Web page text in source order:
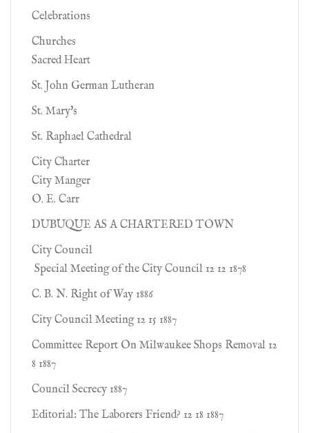
Celebrations
Churches
Sacred Heart
St. John German Lutheran
St. Mary's
St. Raphael Cathedral
City Charter
City Manger
O. E. Carr
DUBUQUE AS A CHARTERED TOWN
City Council
Special Meeting of the City Council 12 12 1878
C. B. N. Right of Way 1886
City Council Meeting 12 15 1887
Committee Report On Milwaukee Shops Removal 12
8 1887
Council Secrecy 1887
Editorial: The Laborers Friend? 12 18 1887